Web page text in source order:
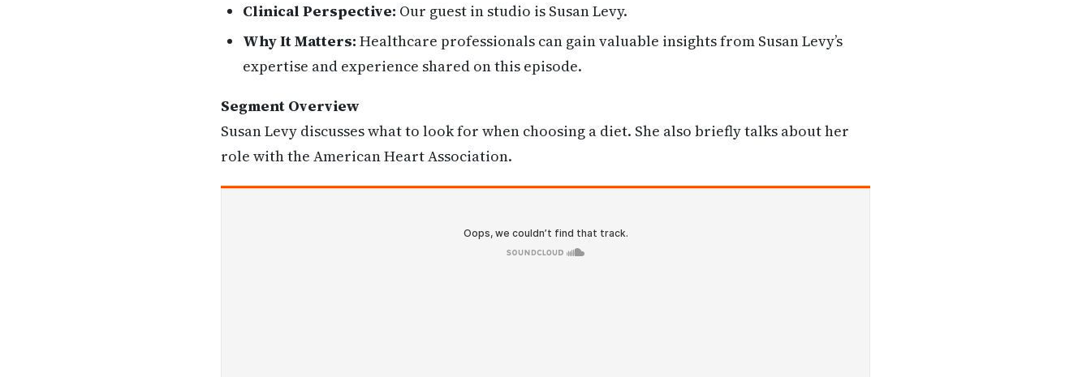
Clinical Perspective: Our guest in studio is Susan Levy.
Why It Matters: Healthcare professionals can gain valuable insights from Susan Levy’s
expertise and experience shared on this episode.
Segment Overview
Susan Levy discusses what to look for when choosing a diet. She also briefly talks about her
role with the American Heart Association.